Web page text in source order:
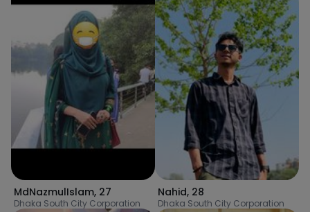
MdNazmulIslam, 27
Dhaka South City Corporation
Nahid, 28
Dhaka South City Corporation